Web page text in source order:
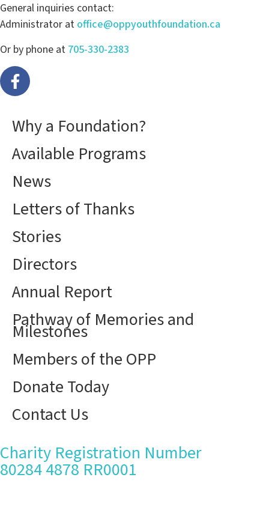
General inquiries contact:
Administrator at office@oppyouthfoundation.ca
Or by phone at 705-330-2383
Why a Foundation?
Available Programs
News
Letters of Thanks
Stories
Directors
Annual Report
Pathway of Memories and
Milestones
Members of the OPP
Donate Today
Contact Us
Charity Registration Number
80284 4878 RR0001